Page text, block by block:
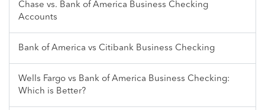
Chase vs. Bank of America Business Checking
Accounts
Bank of America vs Citibank Business Checking
Wells Fargo vs Bank of America Business Checking:
Which is Better?